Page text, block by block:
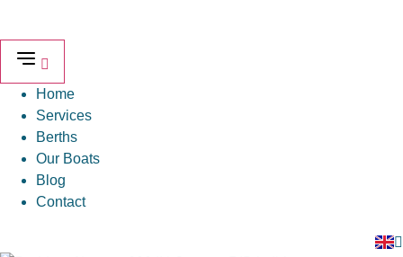
content
Home
Services
Berths
Our Boats
Blog
Contact